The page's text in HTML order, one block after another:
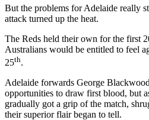
But the problems for Adelaide really
attack turned up the heat.
The Reds held their own for the first
Australians would be entitled to feel
25th.
Adelaide forwards George
opportunities to draw first blood, but
gradually got a grip of the match,
their superior flair began to tell.